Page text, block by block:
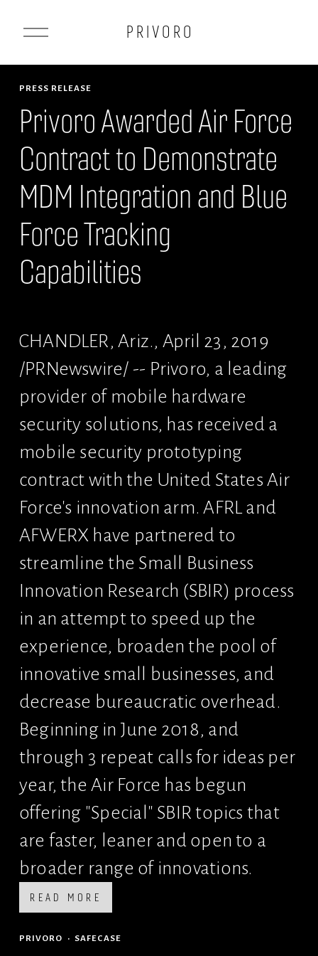
O
e
n
M
e
n
u
P R I V O R O
Privoro Awarded Air Force
Contract to Demonstrate
MDM Integration and Blue
Force Tracking
Capabilities
PRESS RELEASE
CHANDLER, Ariz., April 23, 2019
/PRNewswire/ -- Privoro, a leading
provider of mobile hardware
security solutions, has received a
mobile security prototyping
contract with the United States Air
Force's innovation arm. AFRL and
AFWERX have partnered to
streamline the Small Business
Innovation Research (SBIR) process
in an attempt to speed up the
experience, broaden the pool of
innovative small businesses, and
decrease bureaucratic overhead.
Beginning in June 2018, and
through 3 repeat calls for ideas per
year, the Air Force has begun
offering "Special" SBIR topics that
are faster, leaner and open to a
broader range of innovations.
READ MORE
PRIVORO SAFECASE